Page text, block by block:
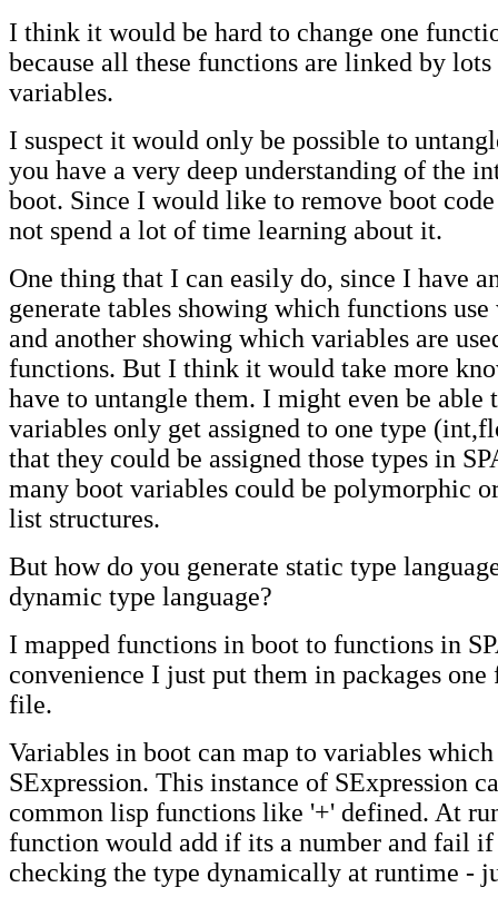
I think it would be hard to change one
because all these functions are linked by
variables.
I suspect it would only be possible to
you have a very deep understanding of the
boot. Since I would like to remove boot
not spend a lot of time learning about it.
One thing that I can easily do, since I have
generate tables showing which functions
and another showing which variables are
functions. But I think it would take more
have to untangle them. I might even be able
variables only get assigned to one type
that they could be assigned those types in
many boot variables could be polymorphic
list structures.
But how do you generate static type
dynamic type language?
I mapped functions in boot to functions in
convenience I just put them in packages one
file.
Variables in boot can map to variables
SExpression. This instance of SExpression
common lisp functions like '+' defined. At
function would add if its a number and fail
checking the type dynamically at runtime -